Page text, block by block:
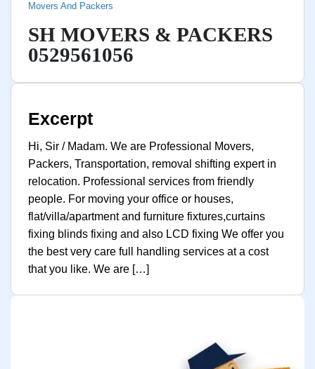
Movers And Packers
SH MOVERS & PACKERS
0529561056
Excerpt
Hi, Sir / Madam. We are Professional Movers,
Packers, Transportation, removal shifting expert in
relocation. Professional services from friendly
people. For moving your office or houses,
flat/villa/apartment and furniture fixtures,curtains
fixing blinds fixing and also LCD fixing We offer you
the best very care full handling services at a cost
that you like. We are […]